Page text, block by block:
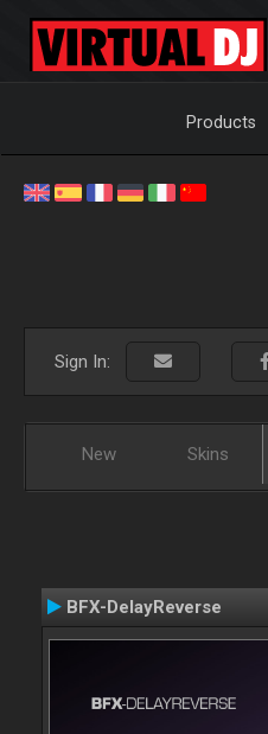
Products
Sign In:
New Skins
BFX-DelayReverse